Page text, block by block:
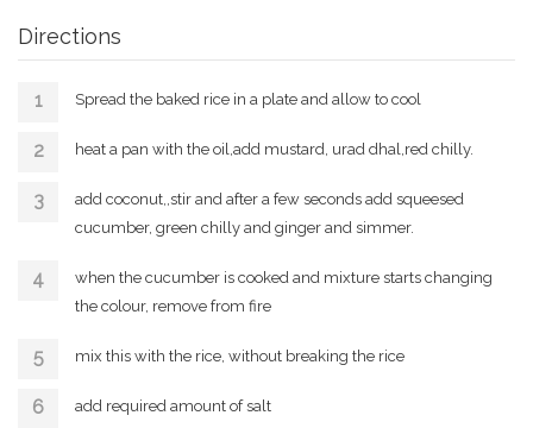
Directions
Spread the baked rice in a plate and allow to cool
heat a pan with the oil,add mustard, urad dhal,red chilly.
add coconut,,stir and after a few seconds add squeesed
cucumber, green chilly and ginger and simmer.
when the cucumber is cooked and mixture starts changing
the colour, remove from fire
mix this with the rice, without breaking the rice
add required amount of salt